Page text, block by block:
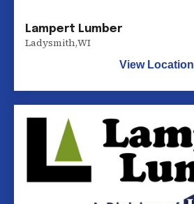
Lampert Lumber
Ladysmith,WI
View Location